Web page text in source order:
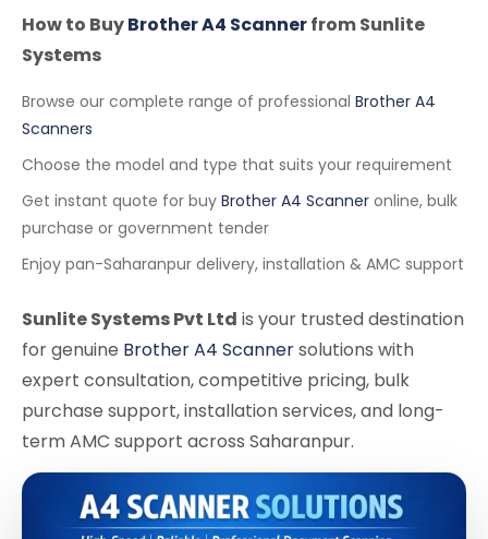
How to BuyBrother A4 Scannerfrom Sunlite
Systems
Browse our complete range of professional Brother A4
Scanners
Choose the model and type that suits your requirement
Get instant quote for buy Brother A4 Scanner online, bulk
purchase or government tender
Enjoy pan-Saharanpur delivery, installation & AMC support
Sunlite Systems Pvt Ltd is your trusted destination
for genuine Brother A4 Scannersolutions with
expert consultation, competitive pricing, bulk
purchase support, installation services, and long-
term AMC support across Saharanpur.